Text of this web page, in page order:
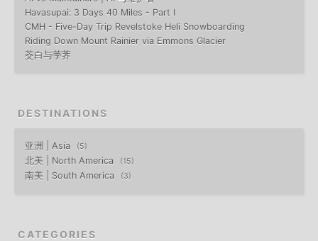
Havasupai: 3 Days 40 Miles - Part I
CMH - Five-Day Trip Revelstoke Heli Snowboarding
Riding Down Mount Rainier via Emmons Glacier
茭白与荸荠
DESTINATIONS
亚洲 | Asia 5
北美 | North America 15
南美 | South America 3
CATEGORIES